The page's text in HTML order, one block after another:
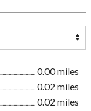
0.00 miles
0.02 miles
0.02 miles